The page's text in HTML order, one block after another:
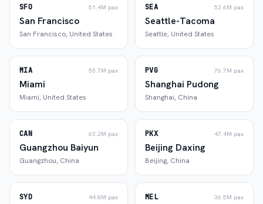
SFO 51.4M pax
San Francisco
San Francisco, United States
SEA 52.6M pax
Seattle-Tacoma
Seattle, United States
MIA 55.7M pax
Miami
Miami, United States
PVG 76.7M pax
Shanghai Pudong
Shanghai, China
CAN 63.2M pax
Guangzhou Baiyun
Guangzhou, China
PKX 47.4M pax
Beijing Daxing
Beijing, China
SYD 44.8M pax MEL 36.5M pax